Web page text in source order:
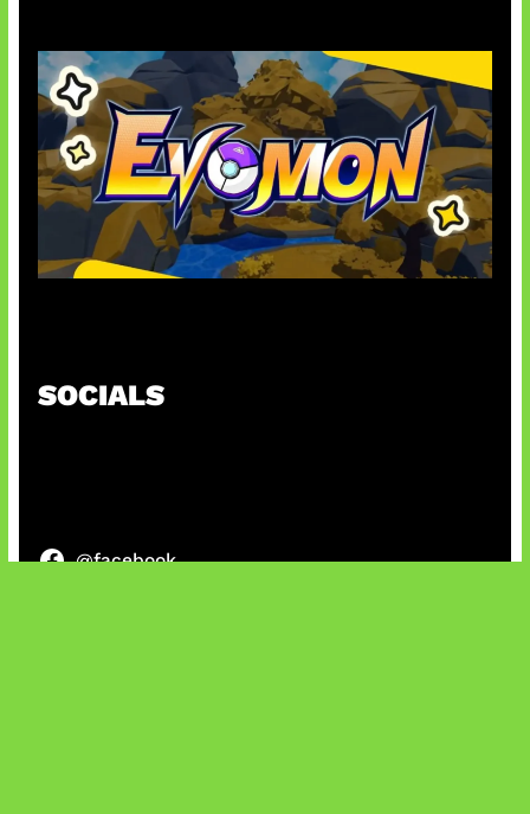
SOCIALS
@facebook